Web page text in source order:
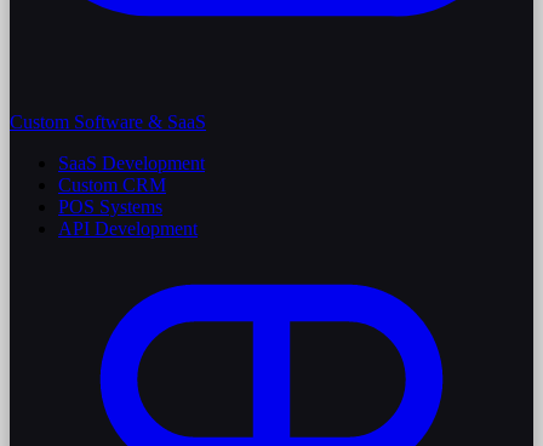
Custom Software & SaaS
SaaS Development
Custom CRM
POS Systems
API Development